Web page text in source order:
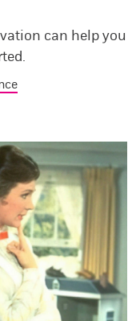
can help you